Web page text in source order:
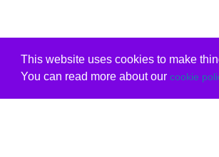
This website uses cookies to make
You can read more about our cookie